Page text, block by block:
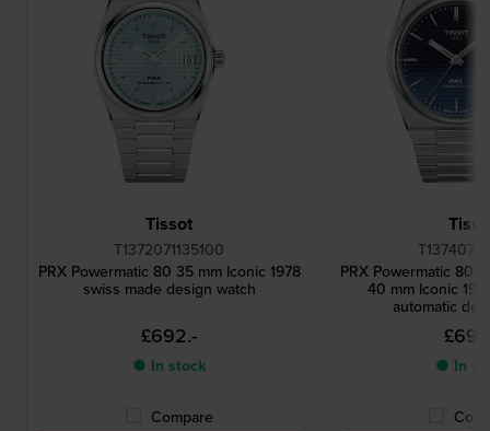
Tissot
T1372071135100
PRX Powermatic 80 35 mm Iconic 1978
swiss made design watch
£692.-
● In stock
Compare
PRX Powermatic 80
40 mm Iconic
automatic
● In